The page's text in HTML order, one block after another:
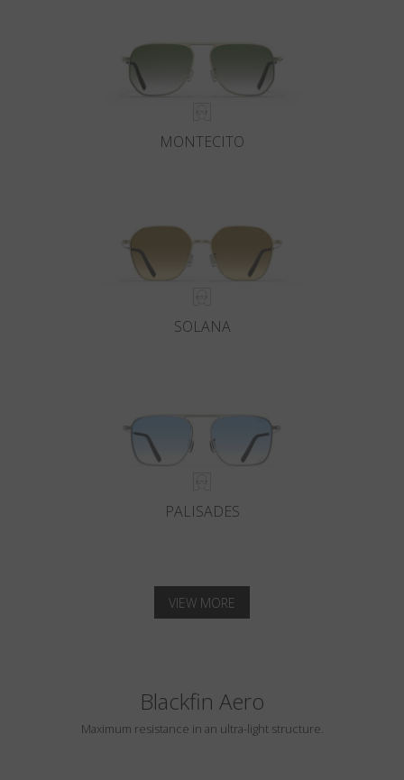
MONTECITO
SOLANA
PALISADES
VIEW MORE
Blackfin Aero
Maximum resistance in an ultra-light structure.